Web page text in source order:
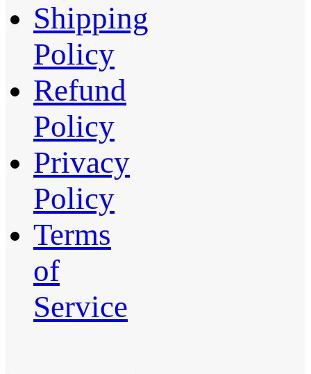
Shipping
Policy
Refund
Policy
Privacy
Policy
Terms
of
Service